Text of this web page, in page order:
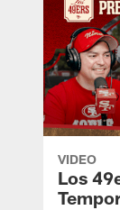
VIDEO
Los